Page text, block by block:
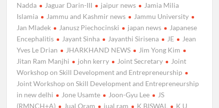
Nadda
Jaguar Darin-III jaipur news
Jamia Milia
Islamia
Jammu and Kashmir news
Jammu University
Jan Mladek
Janusz Piechocinski japan news
Japanese
Encephalitis
Jayant Sinha Jayanthi Sirisena JE
Jean
Yves Le Drian
JHARKHAND NEWS
Jim Yong Kim
Jitan Ram Manjhi
john kerry Joint Secretary
Joint
Workshop on Skill Development and Entrepreneurship
Joint Workshop on Skill Development and Entrepreneurship
in new delhi
Jone Usamte Joon-Gyu Lee
JS
(RMNCH+A)
Jual Oram jual ram K BISWAL K U